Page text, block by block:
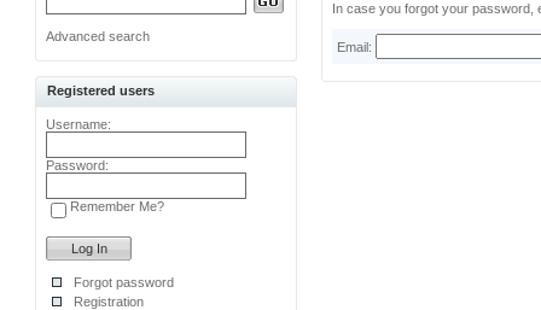
Advanced search
Registered users
Username:
Password:
Remember Me?
Forgot password
Registration
In case you forgot your password,
Email: